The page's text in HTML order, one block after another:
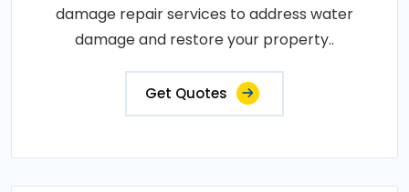
damage repair services to address water
damage and restore your property..
Get Quotes